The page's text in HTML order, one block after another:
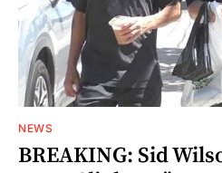
NEWS
BREAKING: Sid